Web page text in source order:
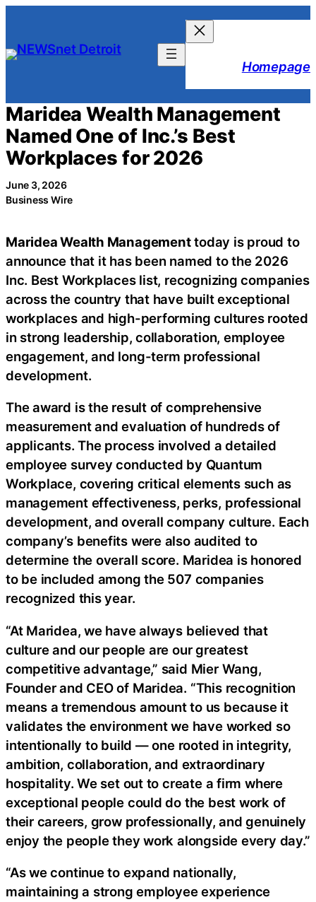
content
Homepage
Maridea Wealth Management
Named One of Inc.’s Best
Workplaces for 2026
June 3, 2026
Business Wire
Maridea Wealth Managementtoday is proud to
announce that it has been named to the 2026
Inc. Best Workplaces list, recognizing companies
across the country that have built exceptional
workplaces and high-performing cultures rooted
in strong leadership, collaboration, employee
engagement, and long-term professional
development.
The award is the result of comprehensive
measurement and evaluation of hundreds of
applicants. The process involved a detailed
employee survey conducted by Quantum
Workplace, covering critical elements such as
management effectiveness, perks, professional
development, and overall company culture. Each
company’s benefits were also audited to
determine the overall score. Maridea is honored
to be included among the 507 companies
recognized this year.
“At Maridea, we have always believed that
culture and our people are our greatest
competitive advantage,” said Mier Wang,
Founder and CEO of Maridea. “This recognition
means a tremendous amount to us because it
validates the environment we have worked so
intentionally to build — one rooted in integrity,
ambition, collaboration, and extraordinary
hospitality. We set out to create a firm where
exceptional people could do the best work of
their careers, grow professionally, and genuinely
enjoy the people they work alongside every day.”
“As we continue to expand nationally,
maintaining a strong employee experience